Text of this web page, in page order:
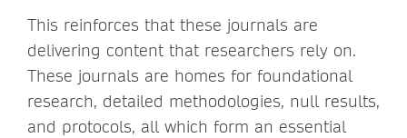
This reinforces that these journals are
delivering content that researchers rely on.
These journals are homes for foundational
research, detailed methodologies, null results,
and protocols, all which form an essential